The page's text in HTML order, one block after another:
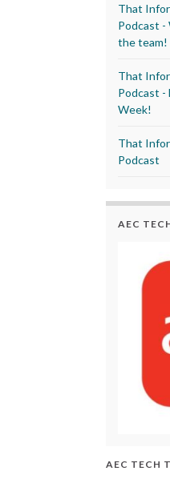
That
Podcast -
the team!
That
Podcast -
Week!
That
Podcast
AEC
AEC TECH